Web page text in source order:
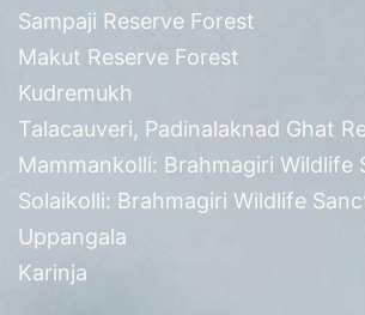
Sampaji Reserve Forest
Makut Reserve Forest
Kudremukh
Talacauveri, Padinalaknad Ghat
Mammankolli: Brahmagiri Wildlife
Solaikolli: Brahmagiri Wildlife
Uppangala
Karinja